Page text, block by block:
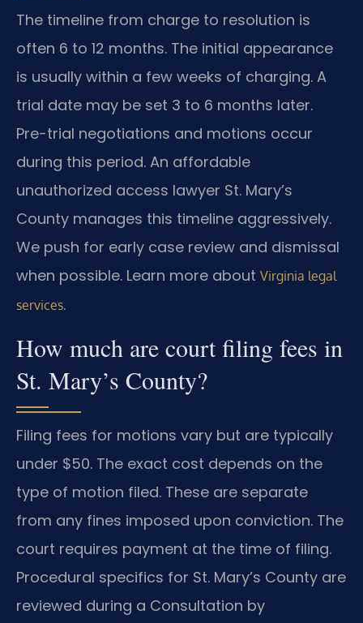
The timeline from charge to resolution is
often 6 to 12 months. The initial appearance
is usually within a few weeks of charging. A
trial date may be set 3 to 6 months later.
Pre-trial negotiations and motions occur
during this period. An affordable
unauthorized access lawyer St. Mary’s
County manages this timeline aggressively.
We push for early case review and dismissal
when possible. Learn more about Virginia legal
services.
How much are court filing fees in
St. Mary’s County?
Filing fees for motions vary but are typically
under $50. The exact cost depends on the
type of motion filed. These are separate
from any fines imposed upon conviction. The
court requires payment at the time of filing.
Procedural specifics for St. Mary’s County are
reviewed during a Consultation by